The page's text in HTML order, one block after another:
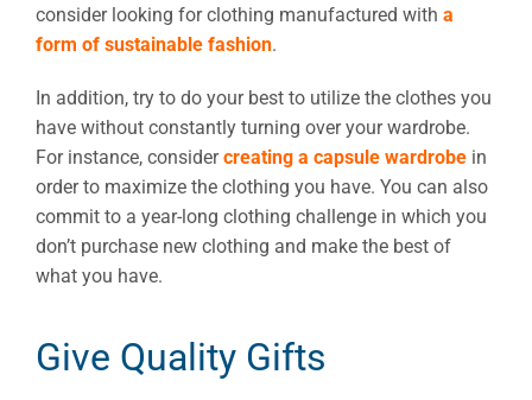
consider looking for clothing manufactured with a
form of sustainable fashion.
In addition, try to do your best to utilize the clothes you
have without constantly turning over your wardrobe.
For instance, considercreating a capsule wardrobe in
order to maximize the clothing you have. You can also
commit to a year-long clothing challenge in which you
don’t purchase new clothing and make the best of
what you have.
Give Quality Gifts